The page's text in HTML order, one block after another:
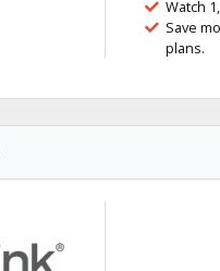
Watch
Save
plans.